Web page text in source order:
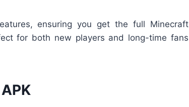
ensuring you get the full Minecraft
for both new players and long-time fans